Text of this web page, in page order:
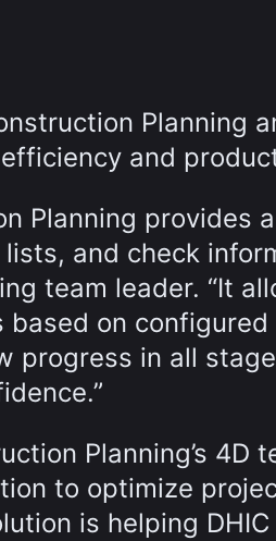
Planning
and
Planning provides
and check
team leader. “It
on
progress in all
Planning’s 4D
to optimize
is helping